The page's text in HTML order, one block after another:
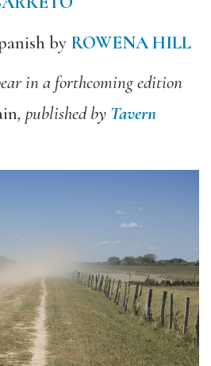
by ROWENA HILL
in a forthcoming edition
, published by Tavern